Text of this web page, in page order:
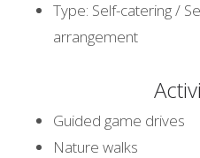
Type: Self-catering /
arrangement
Guided game drives
Nature walks